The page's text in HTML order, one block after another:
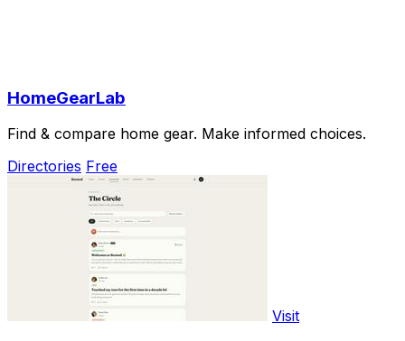
HomeGearLab
Find & compare home gear. Make informed choices.
Directories Free
Visit